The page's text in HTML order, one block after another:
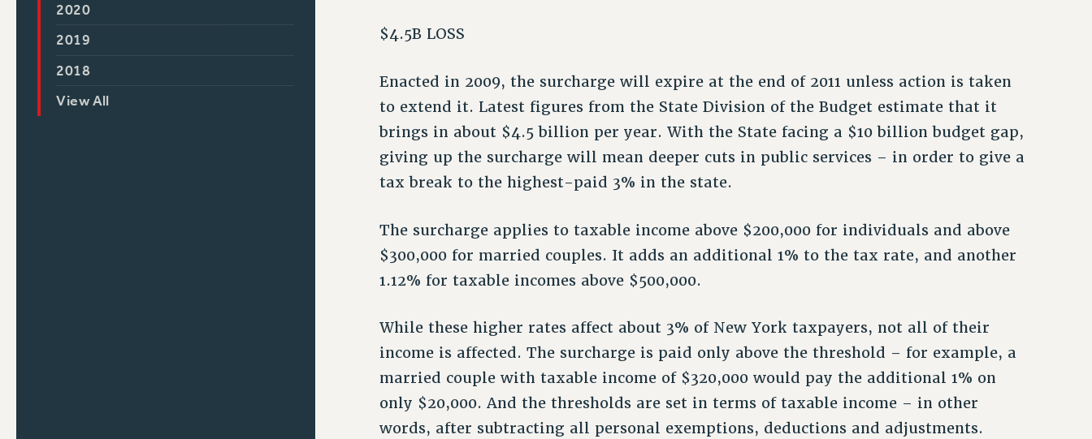
2020
2019
2018
View All
$4.5B LOSS
Enacted in 2009, the surcharge will expire at the end of 2011 unless action is taken
to extend it. Latest figures from the State Division of the Budget estimate that it
brings in about $4.5 billion per year. With the State facing a $10 billion budget gap,
giving up the surcharge will mean deeper cuts in public services – in order to give a
tax break to the highest-paid 3% in the state.
The surcharge applies to taxable income above $200,000 for individuals and above
$300,000 for married couples. It adds an additional 1% to the tax rate, and another
1.12% for taxable incomes above $500,000.
While these higher rates affect about 3% of New York taxpayers, not all of their
income is affected. The surcharge is paid only above the threshold – for example, a
married couple with taxable income of $320,000 would pay the additional 1% on
only $20,000. And the thresholds are set in terms of taxable income – in other
words, after subtracting all personal exemptions, deductions and adjustments.